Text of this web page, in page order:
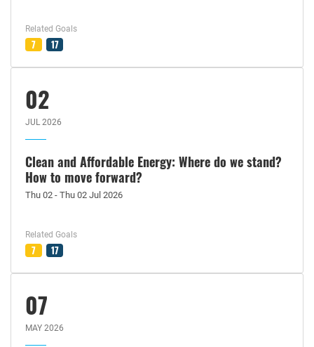
Related Goals
7 17
02
JUL 2026
Clean and Affordable Energy: Where do we stand?
How to move forward?
Thu 02 - Thu 02 Jul 2026
Related Goals
7 17
07
MAY 2026